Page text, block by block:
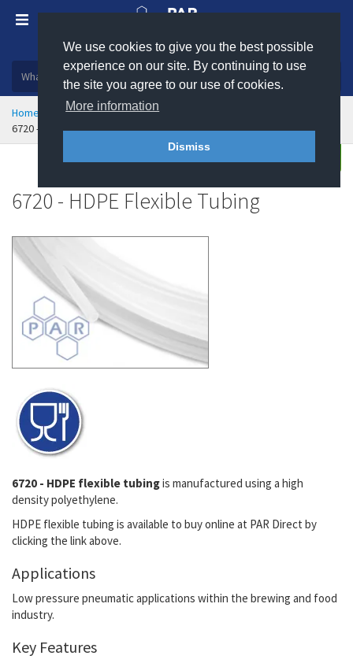
We use cookies to give you the best possible
experience on our site. By continuing to use
the site you agree to our use of cookies.
More information
Dismiss
Plastic, insulation and rubber products
Home Hose & Ducting
Flexible Tubing
6720 - HDPE Flexible Tubing
Enquire
Buy
6720 - HDPE Flexible Tubing
6720 - HDPE flexible tubingis manufactured using a high
density polyethylene.
HDPE flexible tubing is available to buy online at PAR Direct by
clicking the link above.
Applications
Low pressure pneumatic applications within the brewing and food
industry.
Key Features